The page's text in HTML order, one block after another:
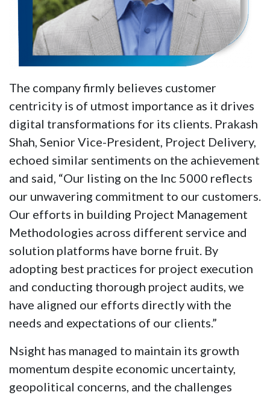
The company firmly believes customer
centricity is of utmost importance as it drives
digital transformations for its clients. Prakash
Shah, Senior Vice-President, Project Delivery,
echoed similar sentiments on the achievement
and said, “Our listing on the Inc 5000 reflects
our unwavering commitment to our customers.
Our efforts in building Project Management
Methodologies across different service and
solution platforms have borne fruit. By
adopting best practices for project execution
and conducting thorough project audits, we
have aligned our efforts directly with the
needs and expectations of our clients.”
Nsight has managed to maintain its growth
momentum despite economic uncertainty,
geopolitical concerns, and the challenges